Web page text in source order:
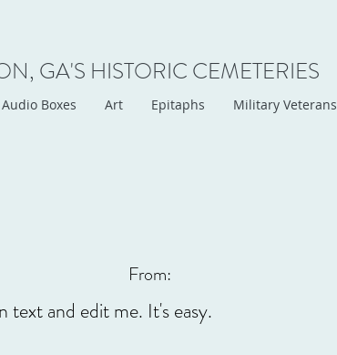
GA'S HISTORIC CEMETERIES
Audio Boxes Art Epitaphs Military Veterans
From:
text and edit me. It's easy.